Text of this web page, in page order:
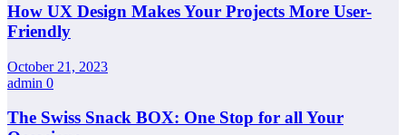
How UX Design Makes Your Projects More User-
Friendly
October 21, 2023
admin 0
The Swiss Snack BOX: One Stop for all Your